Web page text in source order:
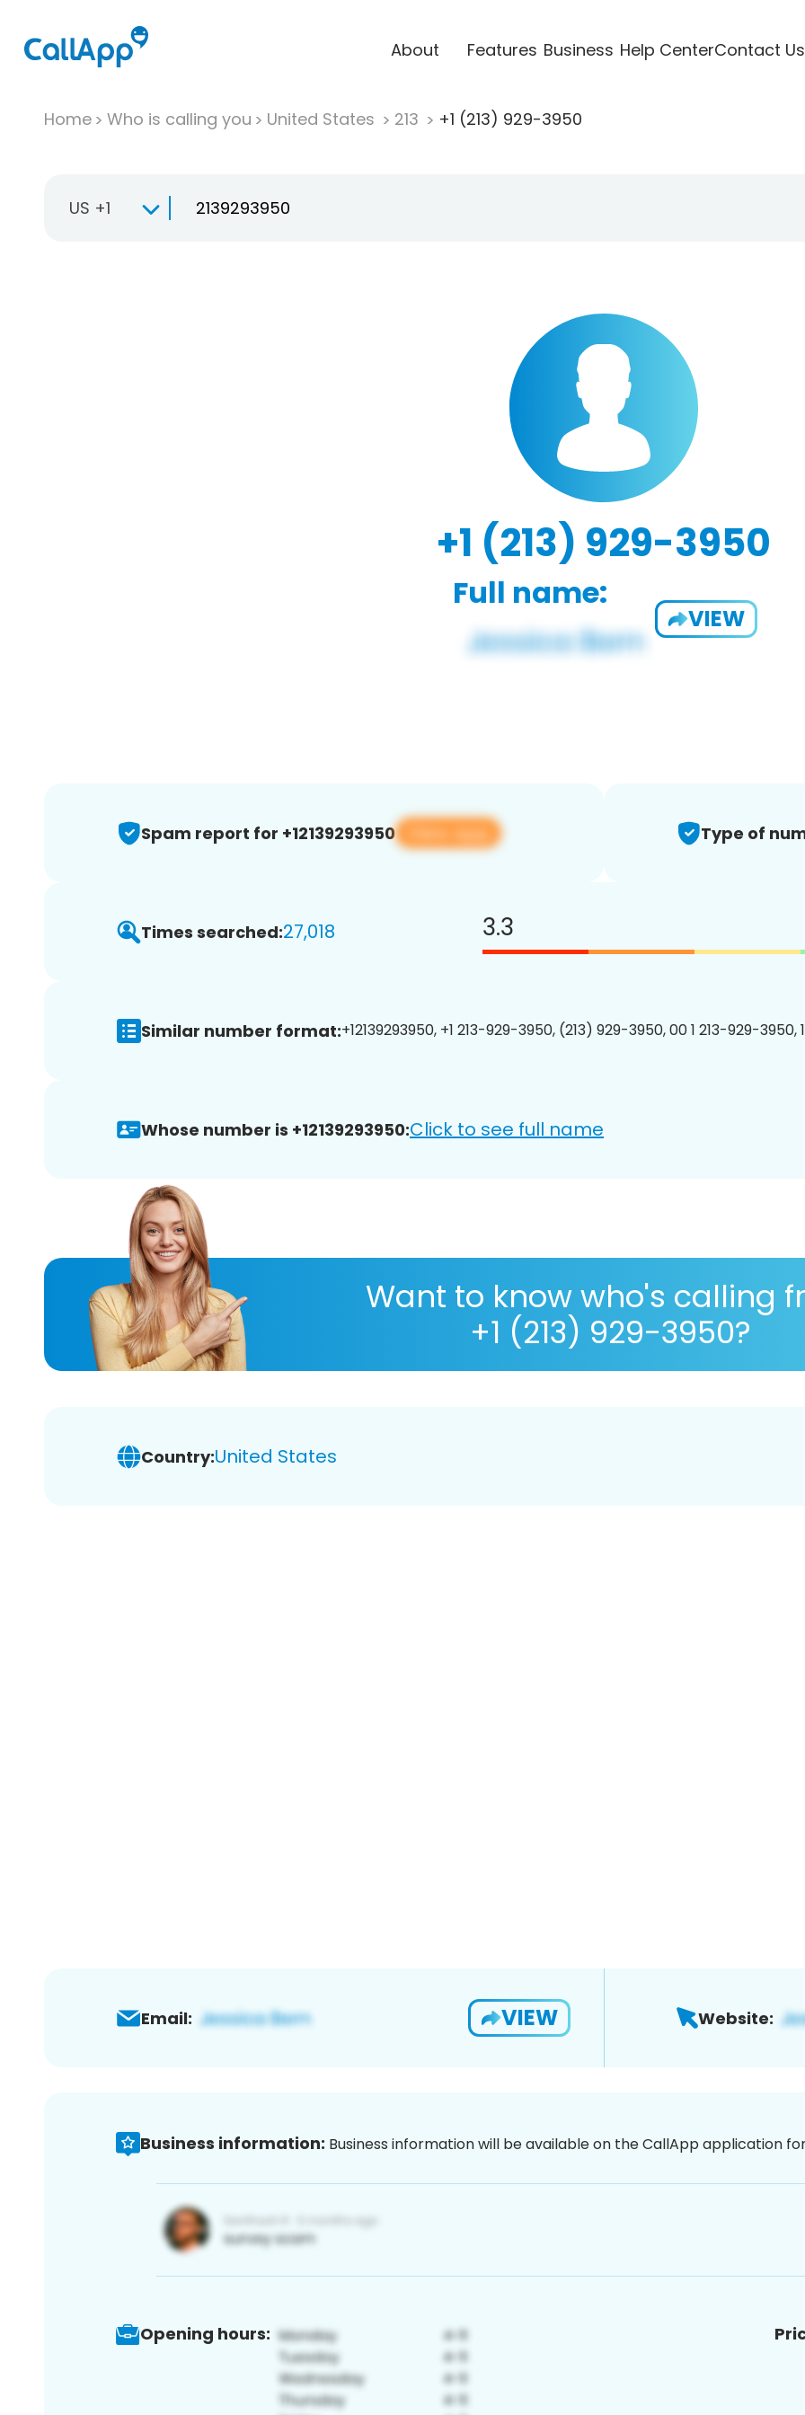
About Features Business Help CenterContact Us
Home Who is calling you United States 213 +1 (213) 929-3950
US +1
+1 (213) 929-3950
Full name:
VIEW
Spam report for +12139293950 View app Type of
Times searched:27,018 3.3
Similar number format:+12139293950, +1 213-929-3950, (213) 929-3950, 00 1 213-929-3950,
Whose number is +12139293950:Click to see full name
Want to know who's calling
+1 (213) 929-3950?
Country:United States
Email: VIEW Website:
Business information: Business information will be available on the CallApp application
Opening hours: